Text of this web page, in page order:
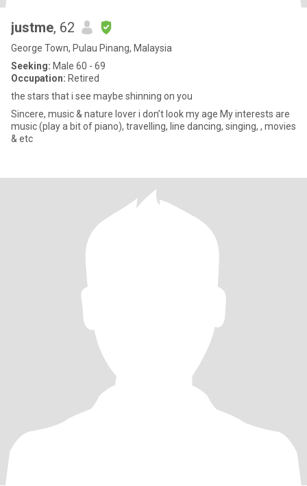
justme, 62
George Town, Pulau Pinang, Malaysia
Seeking: Male 60 - 69
Occupation: Retired
the stars that i see maybe shinning on you
Sincere, music & nature lover i don’t look my age My interests are
music (play a bit of piano), travelling, line dancing, singing, , movies
& etc